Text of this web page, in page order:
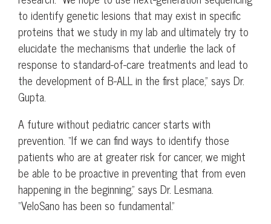
to identify genetic lesions that may exist in specific
proteins that we study in my lab and ultimately try to
elucidate the mechanisms that underlie the lack of
response to standard-of-care treatments and lead to
the development of B-ALL in the first place,” says Dr.
Gupta.
A future without pediatric cancer starts with
prevention. “If we can find ways to identify those
patients who are at greater risk for cancer, we might
be able to be proactive in preventing that from even
happening in the beginning,” says Dr. Lesmana.
“VeloSano has been so fundamental.”